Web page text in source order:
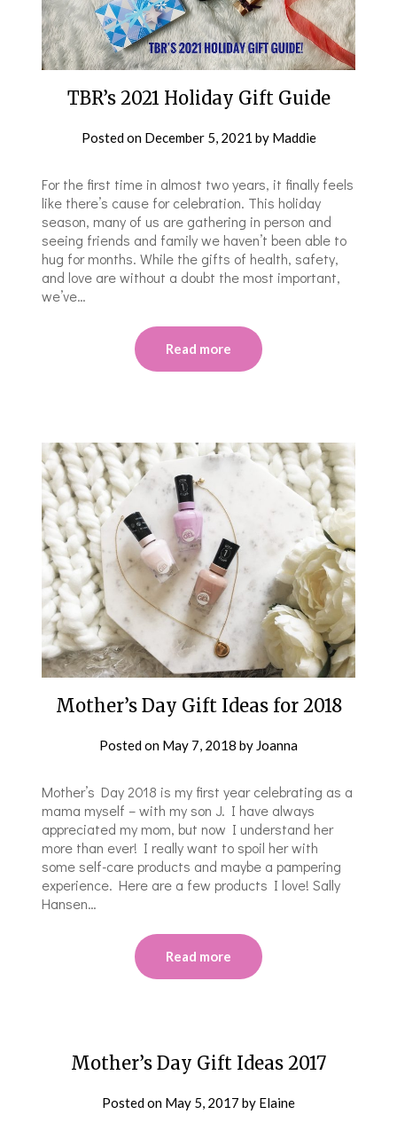
TBR’s 2021 Holiday Gift Guide
Posted on December 5, 2021 by Maddie
For the first time in almost two years, it finally feels
like there’s cause for celebration. This holiday
season, many of us are gathering in person and
seeing friends and family we haven’t been able to
hug for months. While the gifts of health, safety,
and love are without a doubt the most important,
we’ve…
Read more
Mother’s Day Gift Ideas for 2018
Posted on May 7, 2018 by Joanna
Mother’s Day 2018 is my first year celebrating as a
mama myself – with my son J. I have always
appreciated my mom, but now I understand her
more than ever! I really want to spoil her with
some self-care products and maybe a pampering
experience. Here are a few products I love! Sally
Hansen…
Read more
Mother’s Day Gift Ideas 2017
Posted on May 5, 2017 by Elaine